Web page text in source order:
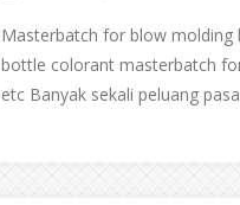
Masterbatch for blow molding
bottle colorant masterbatch
etc Banyak sekali peluang